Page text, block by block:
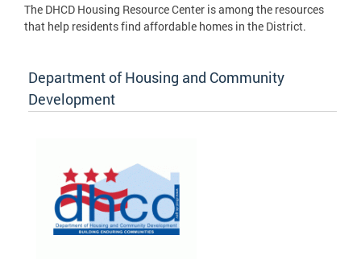
The DHCD Housing Resource Center is among the resources
that help residents find affordable homes in the District.
Department of Housing and Community
Development